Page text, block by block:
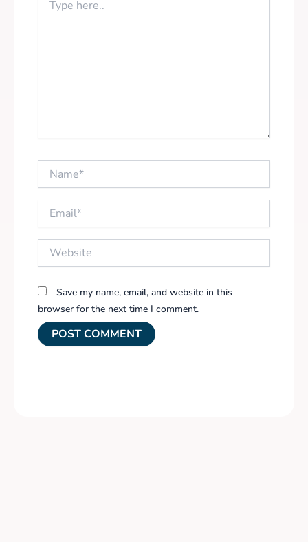
here..
Email*
Website
Save my name, email, and website in this
browser for the next time I comment.